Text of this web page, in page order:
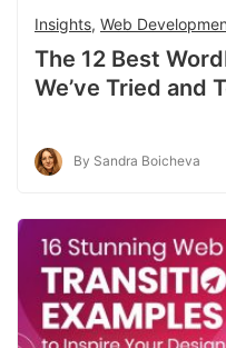
Insights, Web
The 12 Best
We’ve Tried and
By Sandra Boicheva